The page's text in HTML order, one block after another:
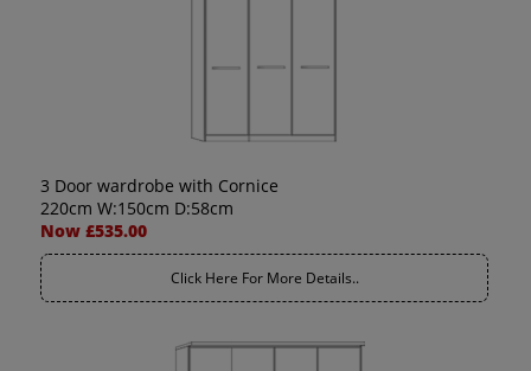
3 Door wardrobe with Cornice
220cm W:150cm D:58cm
Now £535.00
Click Here For More Details..